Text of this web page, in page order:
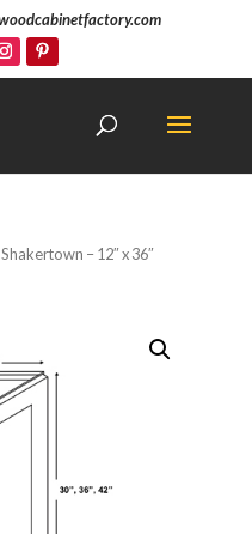
Shakertown – 12″ x 36″